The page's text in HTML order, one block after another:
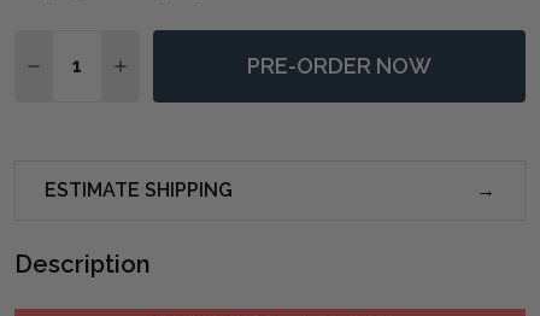
DECREASE QUANTITY OF WINDOW PANE WHITE
INCREASE QUANTITY OF WINDOW PANE
PRE-ORDER NOW
ESTIMATE SHIPPING
Description